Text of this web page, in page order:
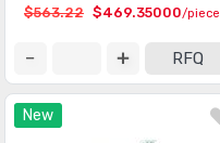
$563.22 $469.35000/piece
RFQ
New